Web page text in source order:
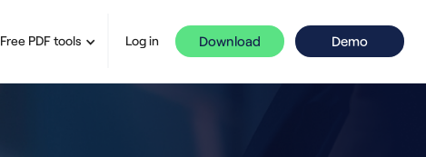
Free PDF tools Log in Download Demo